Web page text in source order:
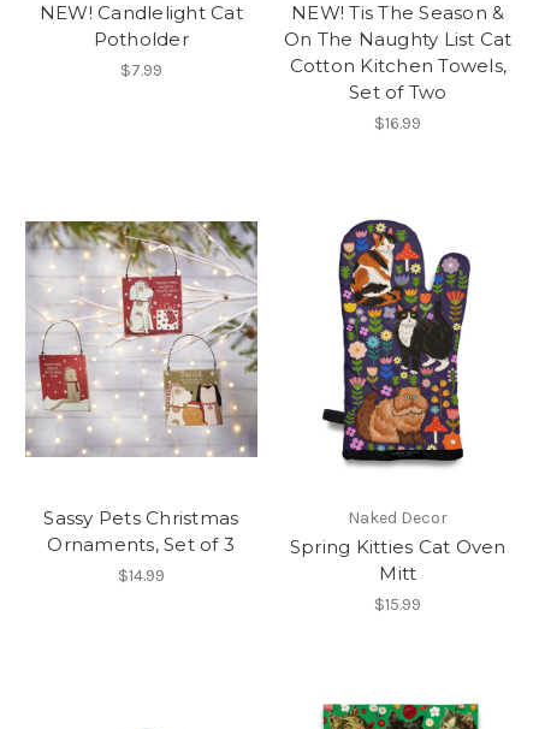
NEW! Candlelight Cat
Potholder
$7.99
NEW! Tis The Season &
On The Naughty List Cat
Cotton Kitchen Towels,
Set of Two
$16.99
Sassy Pets Christmas
Ornaments, Set of 3
$14.99
Naked Decor
Spring Kitties Cat Oven
Mitt
$15.99